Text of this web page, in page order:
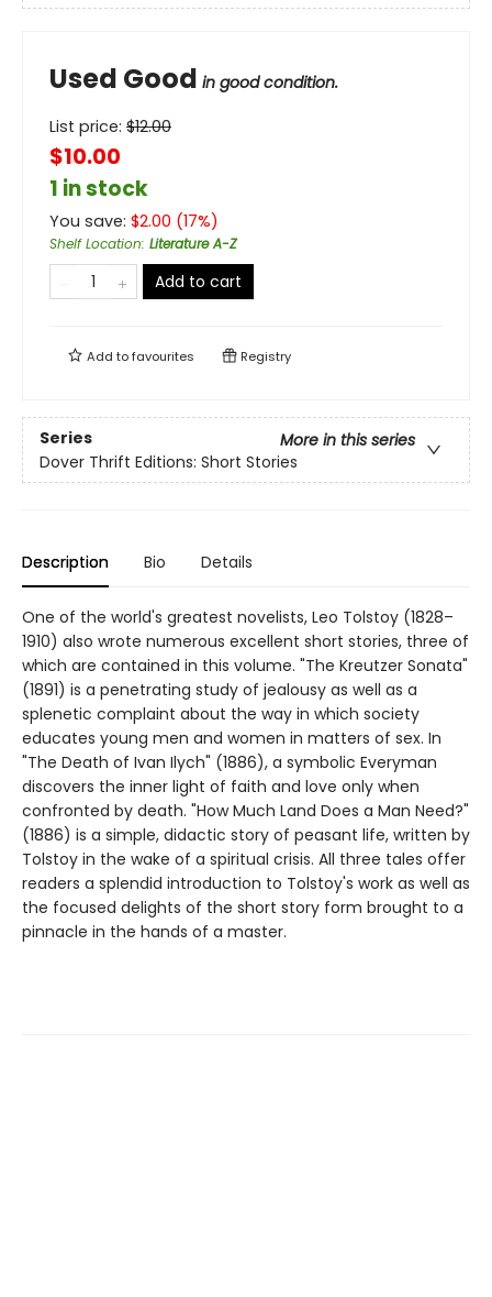
Used Good in good condition.
List price: $12.00
$10.00
1 in stock
You save: $2.00 (17%)
Shelf Location: Literature A-Z
Add to cart
Add tofavourites Registry
Series
More in this series
Dover Thrift Editions: Short Stories
Description Bio Details
One of the world's greatest novelists, Leo Tolstoy (1828–
1910) also wrote numerous excellent short stories, three of
which are contained in this volume. "The Kreutzer Sonata"
(1891) is a penetrating study of jealousy as well as a
splenetic complaint about the way in which society
educates young men and women in matters of sex. In
"The Death of Ivan Ilych" (1886), a symbolic Everyman
discovers the inner light of faith and love only when
confronted by death. "How Much Land Does a Man Need?"
(1886) is a simple, didactic story of peasant life, written by
Tolstoy in the wake of a spiritual crisis. All three tales offer
readers a splendid introduction to Tolstoy's work as well as
the focused delights of the short story form brought to a
pinnacle in the hands of a master.